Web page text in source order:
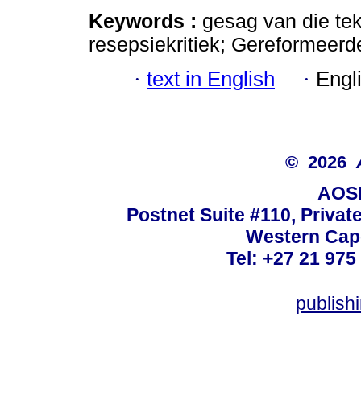
Keywords : gesag van die
resepsiekritiek;
· text in English ·
© 2026
Postnet Suite #110,
Western
Tel: +27 21